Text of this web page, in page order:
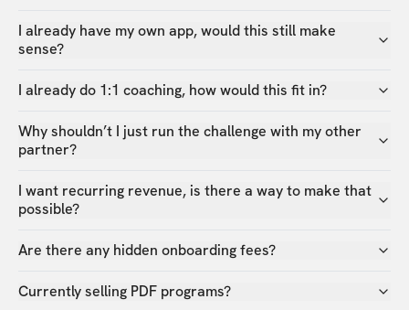
I already have my own app, would this still make
sense?
I already do 1:1 coaching, how would this fit in?
Why shouldn’t I just run the challenge with my other
partner?
I want recurring revenue, is there a way to make that
possible?
Are there any hidden onboarding fees?
Currently selling PDF programs?